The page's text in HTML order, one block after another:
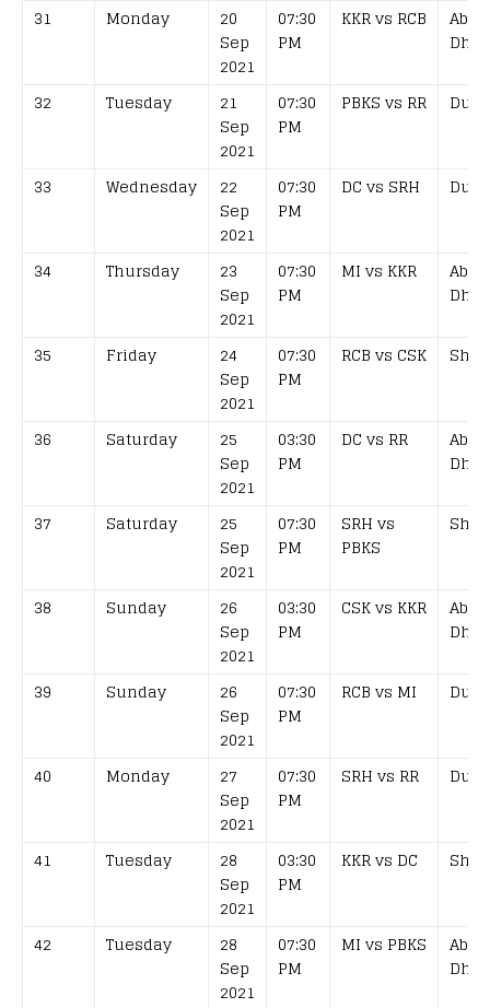
31 Monday
20
Sep
2021
07:30
PM
KKR vs RCB
Abu
32 Tuesday
21
Sep
2021
07:30
PM
PBKS vs RR
33 Wednesday
22
Sep
2021
07:30
PM
DC vs SRH
34 Thursday
23
Sep
2021
07:30
PM
MI vs KKR
Abu
35 Friday
24
Sep
2021
07:30
PM
RCB vs CSK
36 Saturday
25
Sep
2021
03:30
PM
DC vs RR
Abu
37 Saturday
25
Sep
2021
07:30
PM
SRH vs
PBKS
38 Sunday
26
Sep
2021
03:30
PM
CSK vs KKR
Abu
39 Sunday
26
Sep
2021
07:30
PM
RCB vs MI
40 Monday
27
Sep
2021
07:30
PM
SRH vs RR
41 Tuesday
28
Sep
2021
03:30
PM
KKR vs DC
42 Tuesday
28
Sep
2021
07:30
PM
MI vs PBKS
Abu